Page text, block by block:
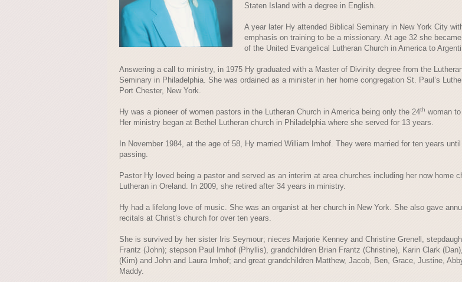
Staten Island with a degree in English.
A year later Hy attended Biblical Seminary in New York City
emphasis on training to be a missionary. At age 32 she
of the United Evangelical Lutheran Church in America to
Answering a call to ministry, in 1975 Hy graduated with a Master of Divinity degree from the
Seminary in Philadelphia. She was ordained as a minister in her home congregation St. Paul’s
Port Chester, New York.
Hy was a pioneer of women pastors in the Lutheran Church in America being only the 24th woman
Her ministry began at Bethel Lutheran church in Philadelphia where she served for 13 years.
In November 1984, at the age of 58, Hy married William Imhof. They were married for ten years until
passing.
Pastor Hy loved being a pastor and served as an interim at area churches including her now home
Lutheran in Oreland. In 2009, she retired after 34 years in ministry.
Hy had a lifelong love of music. She was an organist at her church in New York. She also gave
recitals at Christ’s church for over ten years.
She is survived by her sister Iris Seymour; nieces Marjorie Kenney and Christine Grenell,
Frantz (John); stepson Paul Imhof (Phyllis), grandchildren Brian Frantz (Christine), Karin Clark
(Kim) and John and Laura Imhof; and great grandchildren Matthew, Jacob, Ben, Grace, Justine,
Maddy.